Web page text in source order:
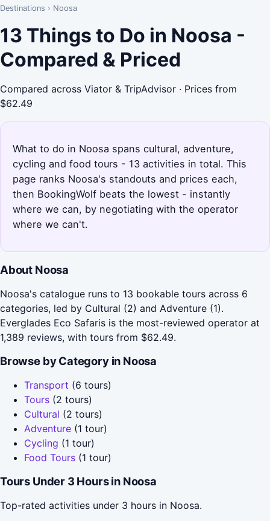
Destinations › Noosa
13 Things to Do in Noosa -
Compared & Priced
Compared across Viator & TripAdvisor · Prices from
$62.49
What to do in Noosa spans cultural, adventure,
cycling and food tours - 13 activities in total. This
page ranks Noosa's standouts and prices each,
then BookingWolf beats the lowest - instantly
where we can, by negotiating with the operator
where we can't.
About Noosa
Noosa's catalogue runs to 13 bookable tours across 6
categories, led by Cultural (2) and Adventure (1).
Everglades Eco Safaris is the most-reviewed operator at
1,389 reviews, with tours from $62.49.
Browse by Category in Noosa
Transport (6 tours)
Tours (2 tours)
Cultural (2 tours)
Adventure (1 tour)
Cycling (1 tour)
Food Tours (1 tour)
Tours Under 3 Hours in Noosa
Top-rated activities under 3 hours in Noosa.